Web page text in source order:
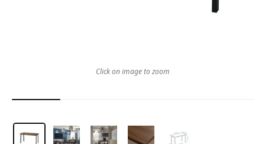
Click on image to zoom